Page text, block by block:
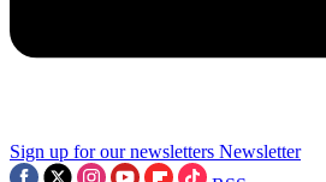
Sign up for our newsletters Newsletter